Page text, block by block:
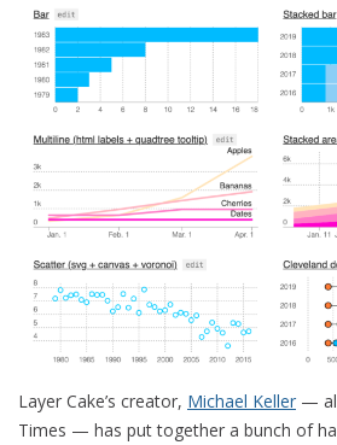
Layer Cake’s creator, Michael Keller —
Times — has put together a bunch of